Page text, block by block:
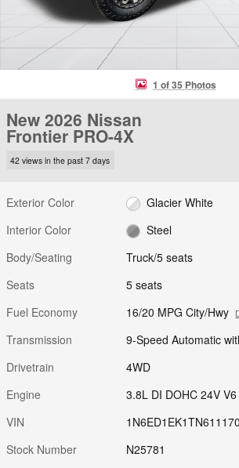
1 of 35 Photos
New 2026 Nissan
Frontier PRO-4X
42 views in the past 7 days
Exterior Color
Glacier White
Interior Color
Steel
Body/Seating
Truck/5 seats
Seats
5 seats
Fuel Economy
16/20 MPG City/Hwy
Transmission
9-Speed Automatic
Drivetrain
4WD
Engine
3.8L DI DOHC 24V V6
VIN
1N6ED1EK1TN611170
Stock Number
N25781